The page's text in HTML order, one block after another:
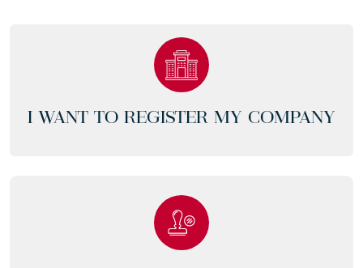
I WANT TO REGISTER MY COMPANY